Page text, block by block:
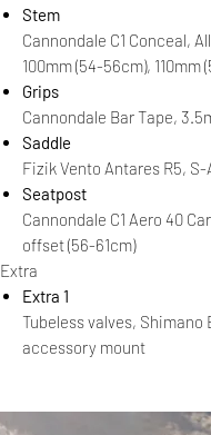
Stem
Cannondale C1 Conceal,
100mm (54-56cm), 110mm
Grips
Cannondale Bar Tape,
Saddle
Fizik Vento Antares R5,
Seatpost
Cannondale C1 Aero 40
offset (56-61cm)
Extra
Extra 1
Tubeless valves,
accessory mount